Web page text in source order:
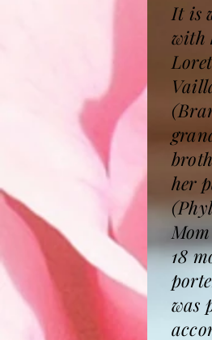
It is
with
her
18
was